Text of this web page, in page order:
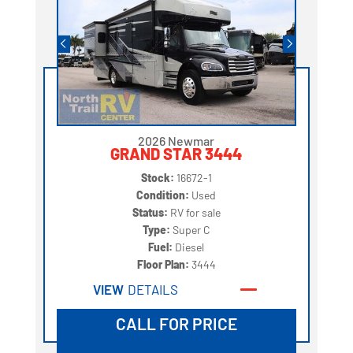
2026 Newmar
GRAND STAR 3444
Stock: 16672-1
Condition: Used
Status: RV for sale
Type: Super C
Fuel: Diesel
Floor Plan: 3444
VIEW DETAILS
CALL FOR PRICE